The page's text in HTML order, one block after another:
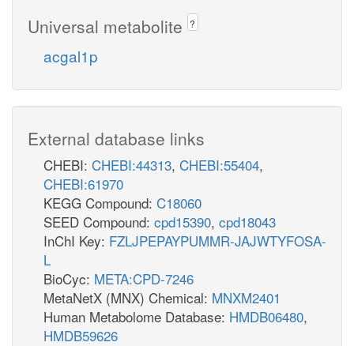
Universal metabolite ?
acgal1p
External database links
CHEBI: CHEBI:44313, CHEBI:55404,
CHEBI:61970
KEGG Compound: C18060
SEED Compound: cpd15390, cpd18043
InChI Key: FZLJPEPAYPUMMR-JAJWTYFOSA-
L
BioCyc: META:CPD-7246
MetaNetX (MNX) Chemical: MNXM2401
Human Metabolome Database: HMDB06480,
HMDB59626